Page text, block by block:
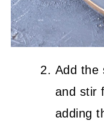
Add the
and stir
adding